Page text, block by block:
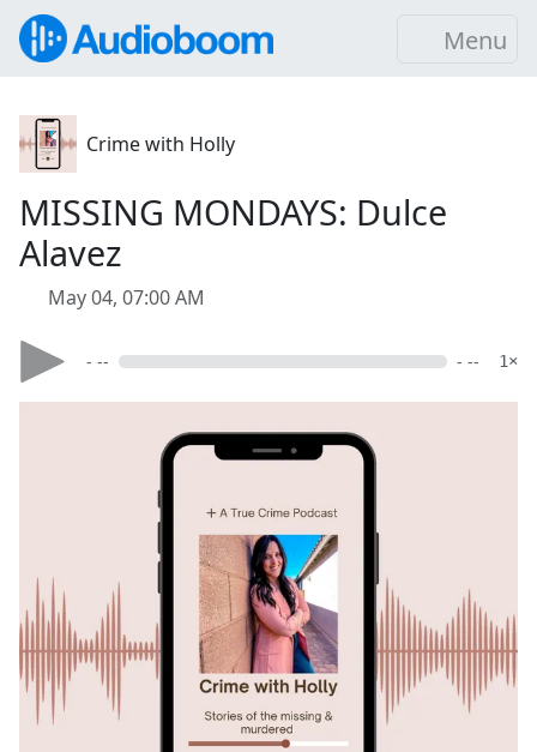
Menu
Crime with Holly
MISSING MONDAYS: Dulce
Alavez
May 04, 07:00 AM
- -- - -- 1×